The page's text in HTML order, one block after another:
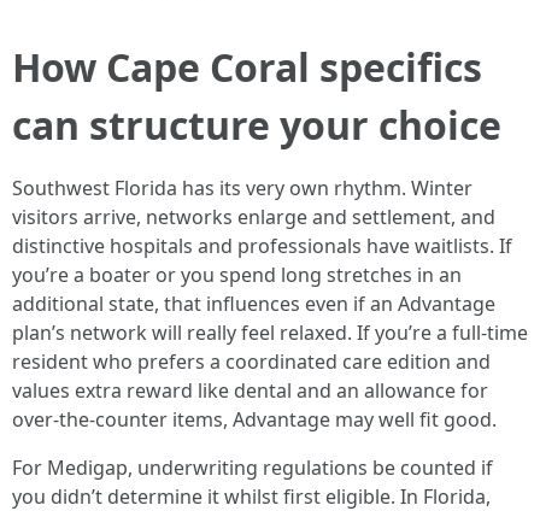
How Cape Coral specifics
can structure your choice
Southwest Florida has its very own rhythm. Winter
visitors arrive, networks enlarge and settlement, and
distinctive hospitals and professionals have waitlists. If
you’re a boater or you spend long stretches in an
additional state, that influences even if an Advantage
plan’s network will really feel relaxed. If you’re a full-time
resident who prefers a coordinated care edition and
values extra reward like dental and an allowance for
over-the-counter items, Advantage may well fit good.
For Medigap, underwriting regulations be counted if
you didn’t determine it whilst first eligible. In Florida,